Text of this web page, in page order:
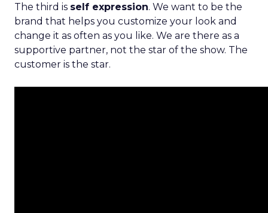
The third is self expression. We want to be the
brand that helps you customize your look and
change it as often as you like. We are there as a
supportive partner, not the star of the show. The
customer is the star.